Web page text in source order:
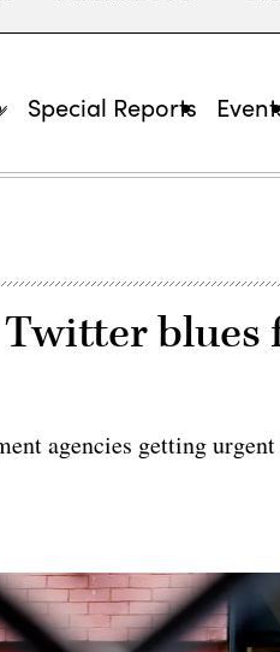
Special Reports
Twitter
agencies getting